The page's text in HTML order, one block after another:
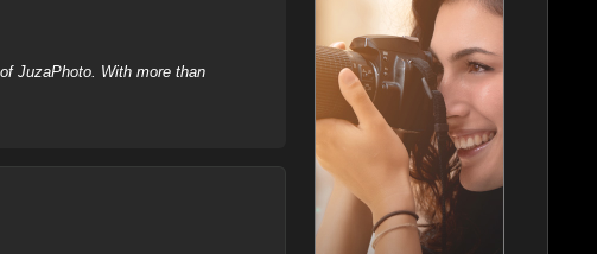
JuzaPhoto. With more than